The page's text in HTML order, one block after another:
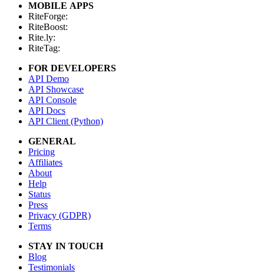
MOBILE APPS
RiteForge:
RiteBoost:
Rite.ly:
RiteTag:
FOR DEVELOPERS
API Demo
API Showcase
API Console
API Docs
API Client (Python)
GENERAL
Pricing
Affiliates
About
Help
Status
Press
Privacy (GDPR)
Terms
STAY IN TOUCH
Blog
Testimonials